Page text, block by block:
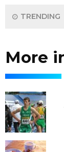
TRENDING
More